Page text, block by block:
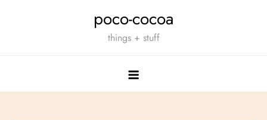
poco-cocoa
things + stuff